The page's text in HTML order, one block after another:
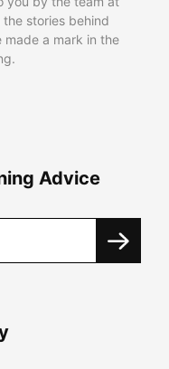
stories behind
a mark in the
Advice